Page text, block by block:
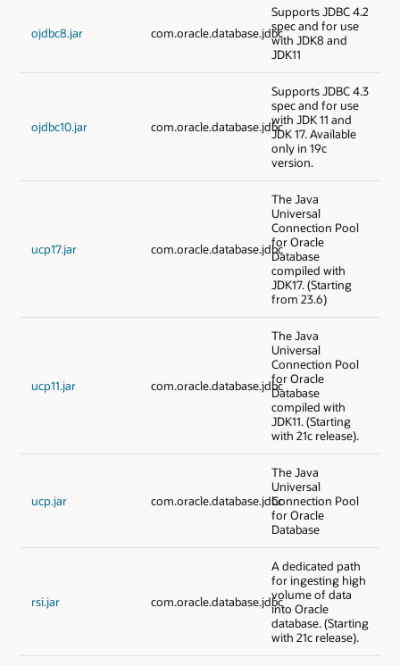
ojdbc8.jar com.oracle.database.jdbc
Supports JDBC 4.2
spec and for use
with JDK8 and
JDK11
ojdbc10.jar com.oracle.database.jdbc
Supports JDBC 4.3
spec and for use
with JDK 11 and
JDK 17. Available
only in 19c
version.
ucp17.jar com.oracle.database.jdbc
The Java
Universal
Connection Pool
for Oracle
Database
compiled with
JDK17. (Starting
from 23.6)
ucp11.jar com.oracle.database.jdbc
The Java
Universal
Connection Pool
for Oracle
Database
compiled with
JDK11. (Starting
with 21c release).
ucp.jar com.oracle.database.jdbc
The Java
Universal
Connection Pool
for Oracle
Database
rsi.jar com.oracle.database.jdbc
A dedicated path
for ingesting high
volume of data
into Oracle
database. (Starting
with 21c release).